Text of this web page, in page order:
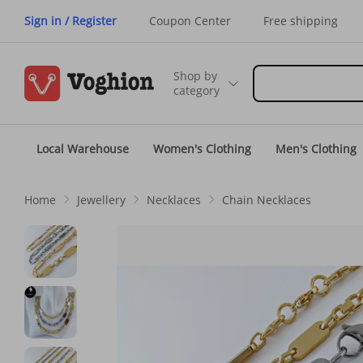
Sign in / Register Coupon Center Free shipping
Shop by
category
Local Warehouse Women's Clothing Men's Clothing
Home Jewellery Necklaces Chain Necklaces